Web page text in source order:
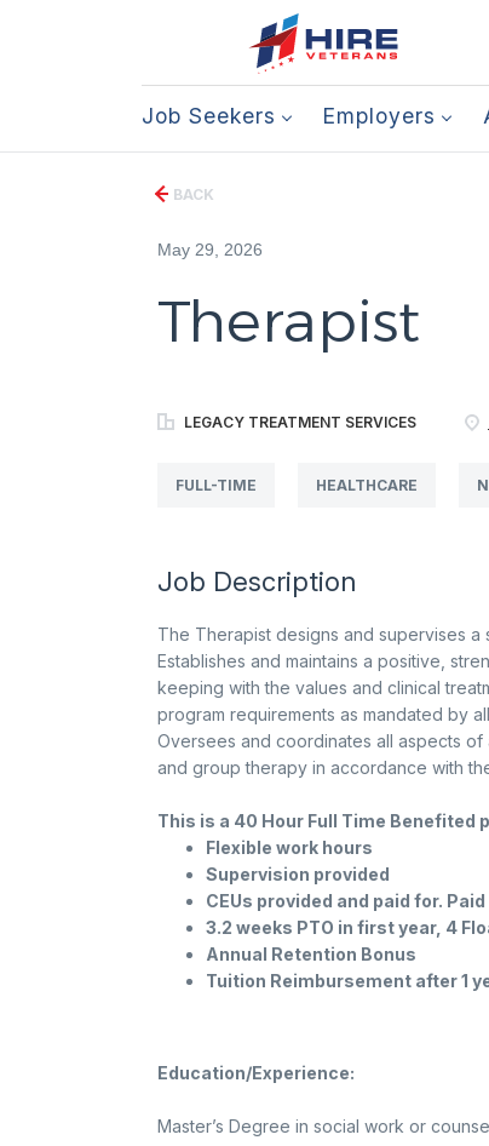
Job Seekers Employers
BACK
May 29, 2026
Therapist
LEGACY TREATMENT SERVICES
FULL-TIME HEALTHCARE
Job Description
The Therapist designs and supervises
Establishes and maintains a positive,
keeping with the values and clinical
program requirements as mandated by
Oversees and coordinates all aspects
and group therapy in accordance with
This is a 40 Hour Full Time Benefited
Flexible work hours
Supervision provided
CEUs provided and paid for.
3.2 weeks PTO in first year, 4
Annual Retention Bonus
Tuition Reimbursement after 1
Education/Experience:
Master’s Degree in social work or